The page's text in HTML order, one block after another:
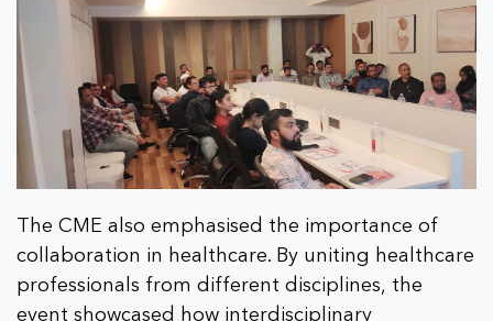
The CME also emphasised the importance of
collaboration in healthcare. By uniting healthcare
professionals from different disciplines, the
event showcased how interdisciplinary